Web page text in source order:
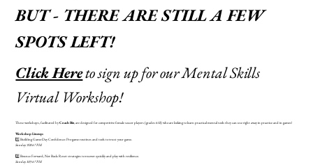
BUT - THERE ARE STILL A FEW
SPOTS LEFT!
Click Hereto sign up for our Mental Skills
Virtual Workshop!
These workshops, facilitated byCoach Biz, are designed for competitive female soccer players (grades 6-12) who are looking to learn practical mental tools they can use right away in practice and in games!
WorkshopLineup:
1️⃣ Building Game-Day Confidence: Pre-game routines and tools to trust your game.
Sunday 9/28 6-7 PM
2️⃣ Bounce Forward, Not Back: Reset strategies to recover quickly and play with resilience.
Sunday 10/5 6-7 PM